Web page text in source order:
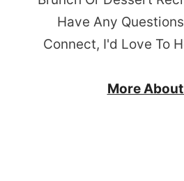
Have Any
Connect, I'd Love To
More